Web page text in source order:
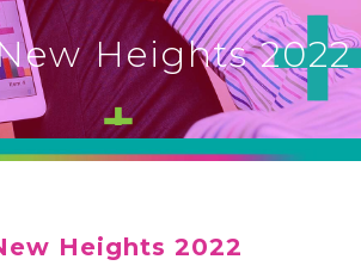
Heights 2022
Heights 2022